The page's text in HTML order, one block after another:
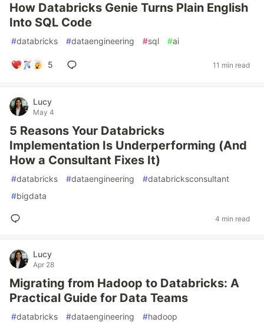
How Databricks Genie Turns Plain English
Into SQL Code
#databricks #dataengineering #sql #ai
5 11 min read
Lucy
May 4
5 Reasons Your Databricks
Implementation Is Underperforming (And
How a Consultant Fixes It)
#databricks #dataengineering #databricksconsultant
#bigdata
4 min read
Lucy
Apr 28
Migrating from Hadoop to Databricks: A
Practical Guide for Data Teams
#databricks #dataengineering #hadoop